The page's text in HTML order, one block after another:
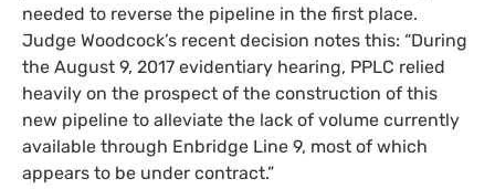
needed to reverse the pipeline in the first place.
Judge Woodcock’s recent decision notes this: “During
the August 9, 2017 evidentiary hearing, PPLC relied
heavily on the prospect of the construction of this
new pipeline to alleviate the lack of volume currently
available through Enbridge Line 9, most of which
appears to be under contract.”